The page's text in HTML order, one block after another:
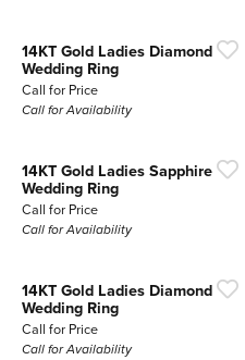
14KT Gold Ladies Diamond
Wedding Ring
Call for Price
Call for Availability
14KT Gold Ladies Sapphire
Wedding Ring
Call for Price
Call for Availability
14KT Gold Ladies Diamond
Wedding Ring
Call for Price
Call for Availability